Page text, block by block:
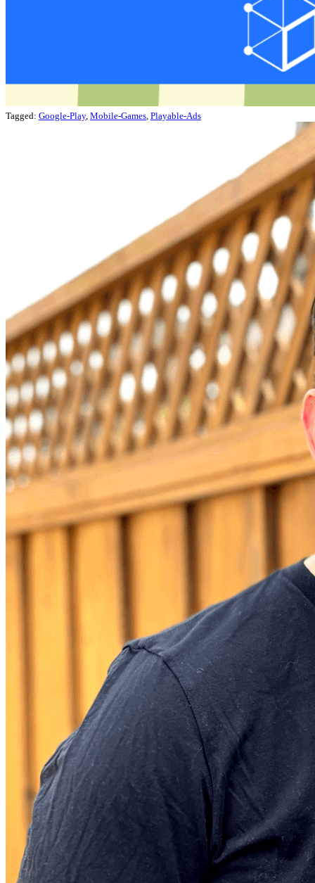
Tagged: Google-Play, Mobile-Games Playable-Ads